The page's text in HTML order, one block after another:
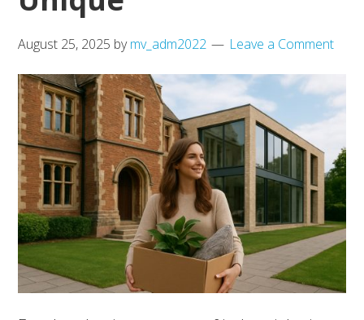
August 25, 2025 bymv_adm2022 Leave a Comment